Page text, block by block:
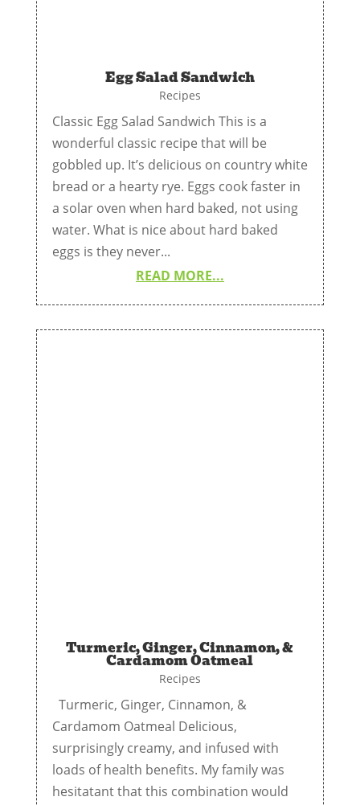
Egg Salad Sandwich
Recipes
Classic Egg Salad Sandwich This is a
wonderful classic recipe that will be
gobbled up. It’s delicious on country white
bread or a hearty rye. Eggs cook faster in
a solar oven when hard baked, not using
water. What is nice about hard baked
eggs is they never...
READ MORE...
Turmeric, Ginger, Cinnamon, &
Cardamom Oatmeal
Recipes
Turmeric, Ginger, Cinnamon, &
Cardamom Oatmeal Delicious,
surprisingly creamy, and infused with
loads of health benefits. My family was
hesitatant that this combination would